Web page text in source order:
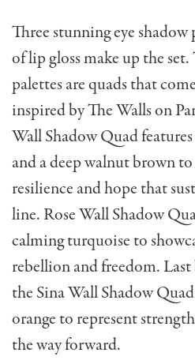
Three stunning eye
of lip gloss make up the set.
palettes are quads that
inspired by The Walls on
Wall Shadow Quad
and a deep walnut brown
resilience and hope that
line. Rose Wall Shadow
calming turquoise to
rebellion and freedom.
the Sina Wall Shadow
orange to represent
the way forward.